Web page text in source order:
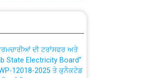
Electricity Board”
12018-2025 ਤੇ ਕੁਨੈਕਟੇਡ
ਸਬੰਧੀ।